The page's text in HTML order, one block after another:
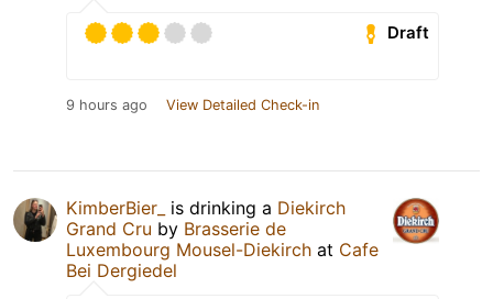
Draft
9 hours ago View Detailed Check-in
KimberBier_ is drinking a Diekirch
Grand Cru by Brasserie de
Luxembourg Mousel-Diekirch at Cafe
Bei Dergiedel